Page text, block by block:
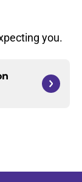
you.